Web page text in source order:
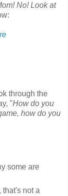
No! Look at
through the
"How do you
how do you
some are
that's not a